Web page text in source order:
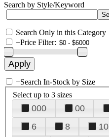
Search by Style/Keyword
Search Only in this Category
+Price Filter:
+Search In-Stock by Size
Select up to 3 sizes
000 00
6
8 10